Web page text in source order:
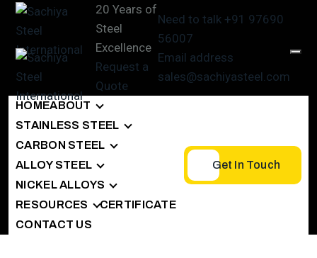
20 Years of
Steel
Excellence
Request a
Quote
Need to talk +91 97690
56007
Email address
sales@sachiyasteel.com
HOMEABOUT
STAINLESS STEEL
CARBON STEEL
ALLOY STEEL
NICKEL ALLOYS
RESOURCES
CERTIFICATE
CONTACT US
Get In Touch